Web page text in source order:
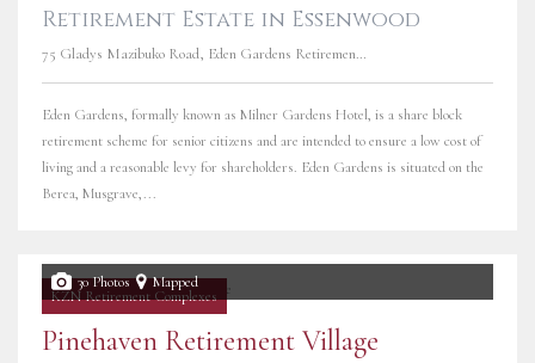
Retirement Estate in Essenwood
75 Gladys Mazibuko Road, Eden Gardens Retirement Complex
Eden Gardens, formally known as Milner Gardens Hotel, is a share block
retirement scheme for senior citizens and are intended to ensure a low cost of
living and a reasonable levy for shareholders. Eden Gardens is situated on the
Berea, Musgrave,...
KZN Retirement Complexes
30 Photos Mapped
Pinehaven Retirement Village